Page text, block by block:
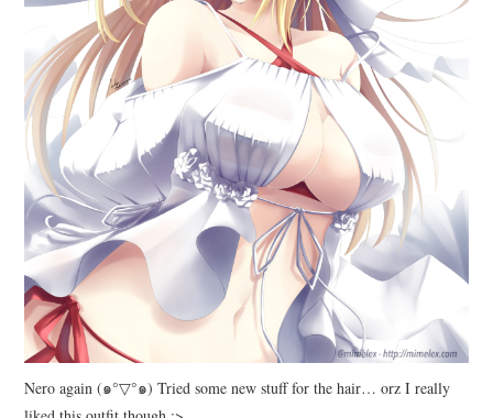
Nero again (๑°▽°๑) Tried some new stuff for the hair… orz I really